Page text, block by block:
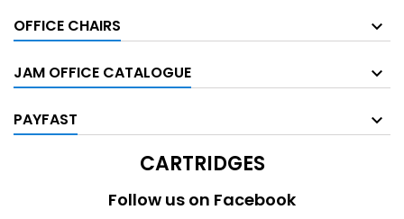
OFFICE CHAIRS
JAM OFFICE CATALOGUE
PAYFAST
CARTRIDGES
Follow us on Facebook